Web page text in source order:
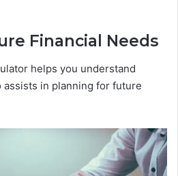
Financial Needs
helps you understand
in planning for future